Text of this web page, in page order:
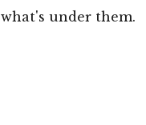
under them.